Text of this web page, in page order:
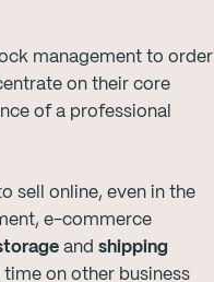
management to order
on their core
of a professional
sell online, even in the
e-commerce
and shipping
on other business